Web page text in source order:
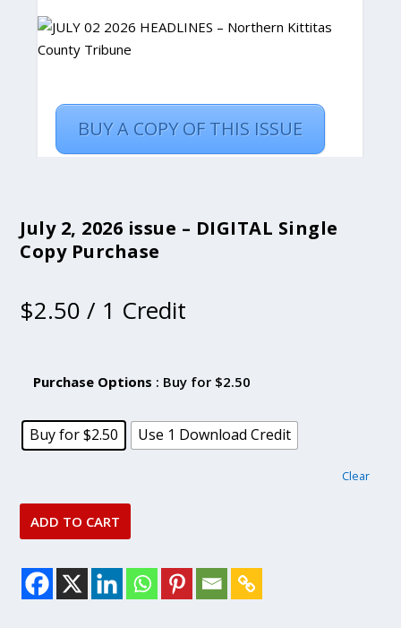
July 2, 2026 issue – DIGITAL Single
Copy Purchase
$2.50 / 1 Credit
Purchase Options : Buy for $2.50
Buy for $2.50 Use 1 Download Credit
Clear
ADD TO CART